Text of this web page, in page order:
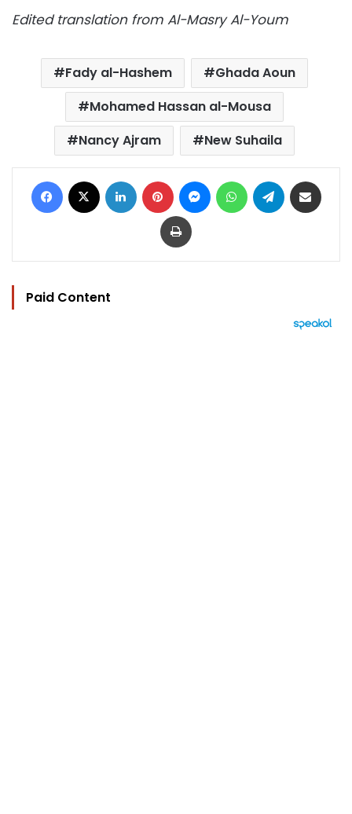
Edited translation from Al-Masry Al-Youm
Fady al-Hashem
Ghada Aoun
Mohamed Hassan al-Mousa
Nancy Ajram
New Suhaila
Facebook LinkedIn Pinterest MessengerWhatsAppTelegram
Print
Paid Content